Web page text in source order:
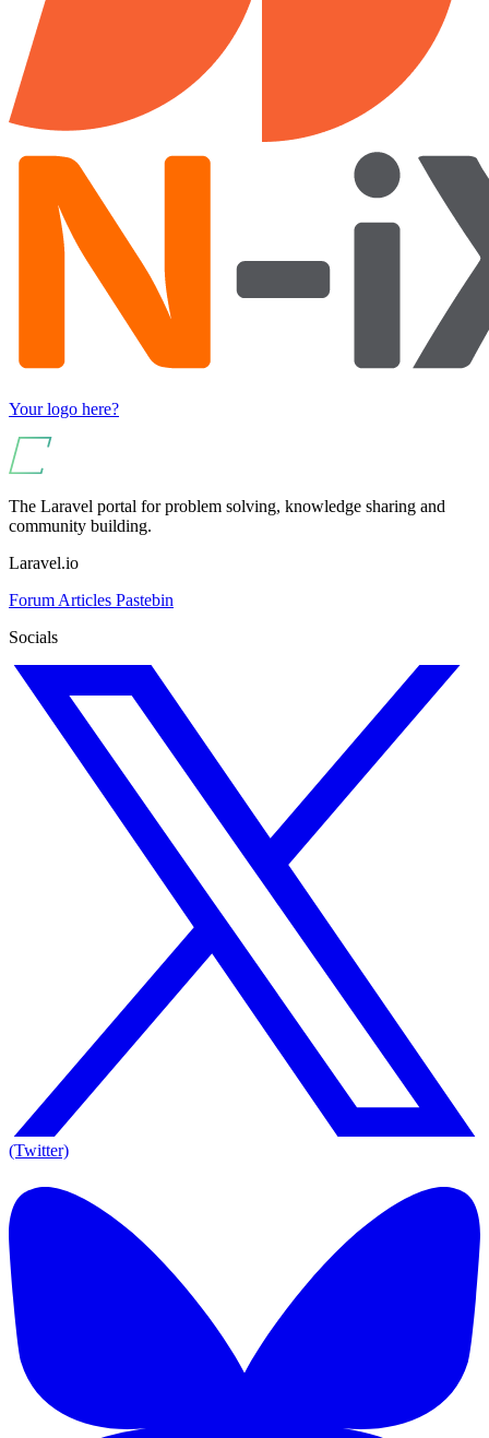
Your logo here?
The Laravel portal for problem solving, knowledge sharing and
community building.
Laravel.io
Forum Articles Pastebin
Socials
(Twitter)